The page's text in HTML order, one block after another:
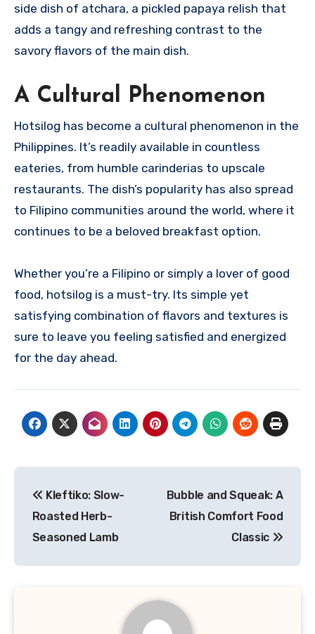
side dish of atchara, a pickled papaya relish that
adds a tangy and refreshing contrast to the
savory flavors of the main dish.
A Cultural Phenomenon
Hotsilog has become a cultural phenomenon in the
Philippines. It’s readily available in countless
eateries, from humble carinderias to upscale
restaurants. The dish’s popularity has also spread
to Filipino communities around the world, where it
continues to be a beloved breakfast option.
Whether you’re a Filipino or simply a lover of good
food, hotsilog is a must-try. Its simple yet
satisfying combination of flavors and textures is
sure to leave you feeling satisfied and energized
for the day ahead.
pos
Kleftiko: Slow-
Roasted Herb-
Seasoned Lamb
Bubble and Squeak: A
British Comfort Food
Classic